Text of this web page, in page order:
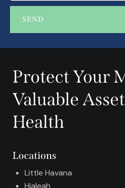
SEND
l
e
n
e
Protect Your
Valuable
Health
Locations
Little Havana
Hialeah